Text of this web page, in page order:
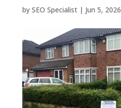
by SEO Specialist| Jun 5, 2026